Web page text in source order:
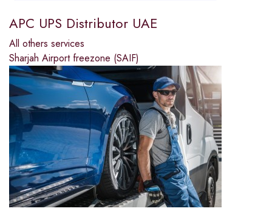
APC UPS Distributor UAE
All others services
Sharjah Airport freezone (SAIF)